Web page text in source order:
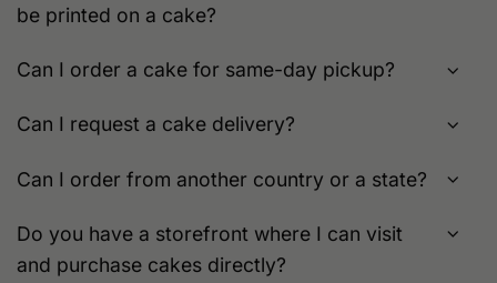
page
be printed on a cake?
Can I order a cake for same-day pickup?
Can I request a cake delivery?
Can I order from another country or a state?
Do you have a storefront where I can visit
and purchase cakes directly?